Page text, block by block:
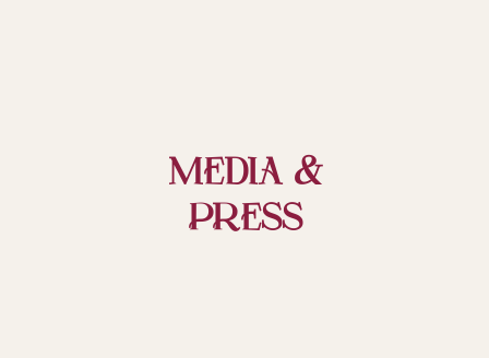
MEDIA &
PRess